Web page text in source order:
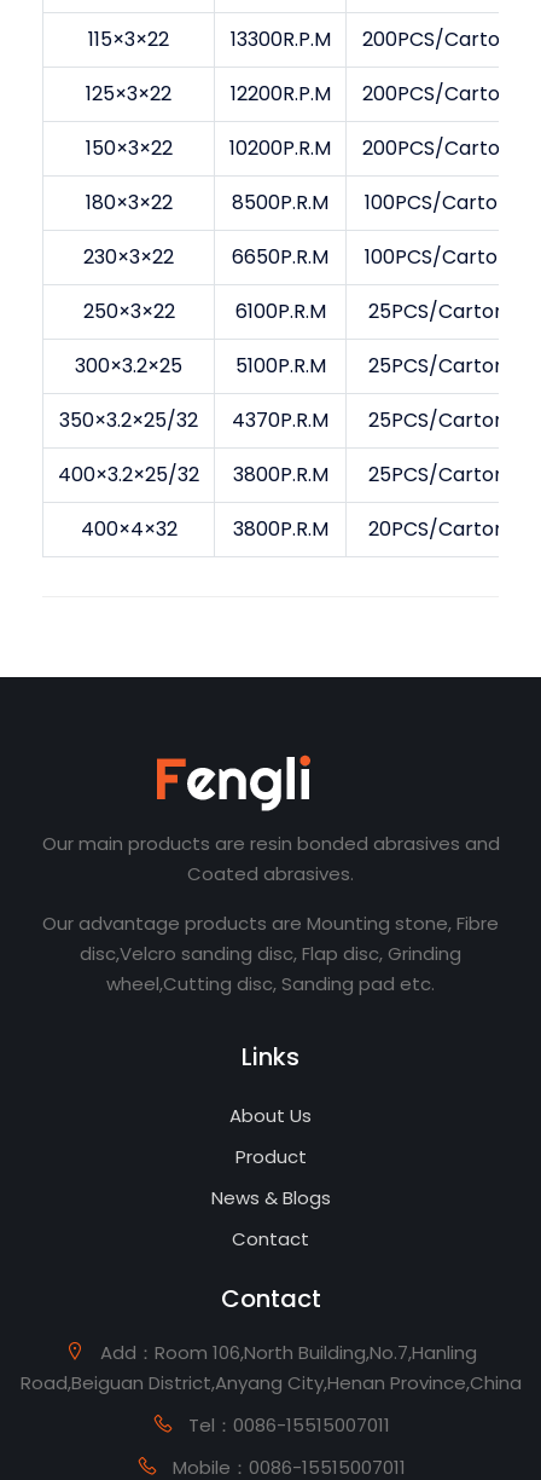
115×3×22
13300R.P.M
200PCS/Carton
125×3×22
12200R.P.M
200PCS/Carton
150×3×22
10200P.R.M
200PCS/Carton
180×3×22
8500P.R.M
100PCS/Carton
230×3×22
6650P.R.M
100PCS/Carton
250×3×22
6100P.R.M
25PCS/Carton
300×3.2×25
5100P.R.M
25PCS/Carton
350×3.2×25/32
4370P.R.M
25PCS/Carton
400×3.2×25/32
3800P.R.M
25PCS/Carton
400×4×32
3800P.R.M 20PCS/Carton
Our main products are resin bonded abrasives and
Coated abrasives.
Our advantage products are Mounting stone, Fibre
disc,Velcro sanding disc, Flap disc, Grinding
wheel,Cutting disc, Sanding pad etc.
Links
About Us
Product
News & Blogs
Contact
Contact
Add：Room 106,North Building,No.7,Hanling
Road,Beiguan District,Anyang City,Henan Province,China
Tel：0086-15515007011
Mobile：0086-15515007011